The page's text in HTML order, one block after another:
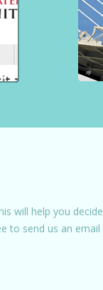
will help you decide
to send us an email